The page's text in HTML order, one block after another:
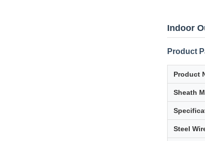
Indoor
Product
Product
Sheath
Steel